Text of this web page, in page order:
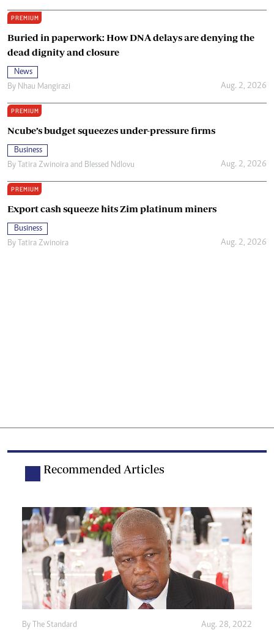
PREMIUM
Buried in paperwork: How DNA delays are denying the
dead dignity and closure
News
By Nhau Mangirazi Aug. 2, 2026
PREMIUM
Ncube’s budget squeezes under-pressure firms
Business
By Tatira Zwinoira and Blessed Ndlovu Aug. 2, 2026
PREMIUM
Export cash squeeze hits Zim platinum miners
Business
By Tatira Zwinoira Aug. 2, 2026
Recommended Articles
By The Standard Aug. 28, 2022